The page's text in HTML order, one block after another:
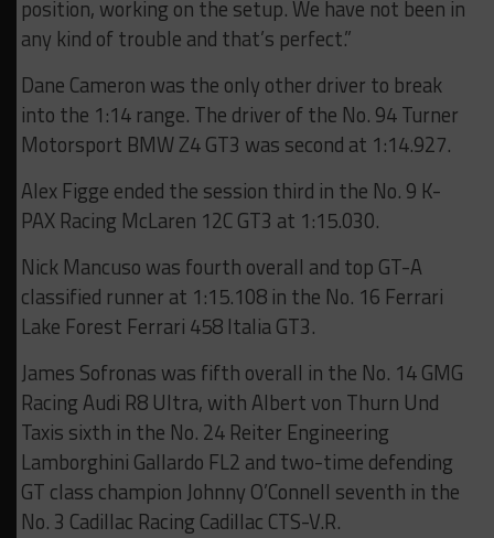
position, working on the setup. We have not been in
any kind of trouble and that’s perfect.”
Dane Cameron was the only other driver to break
into the 1:14 range. The driver of the No. 94 Turner
Motorsport BMW Z4 GT3 was second at 1:14.927.
Alex Figge ended the session third in the No. 9 K-
PAX Racing McLaren 12C GT3 at 1:15.030.
Nick Mancuso was fourth overall and top GT-A
classified runner at 1:15.108 in the No. 16 Ferrari
Lake Forest Ferrari 458 Italia GT3.
James Sofronas was fifth overall in the No. 14 GMG
Racing Audi R8 Ultra, with Albert von Thurn Und
Taxis sixth in the No. 24 Reiter Engineering
Lamborghini Gallardo FL2 and two-time defending
GT class champion Johnny O’Connell seventh in the
No. 3 Cadillac Racing Cadillac CTS-V.R.